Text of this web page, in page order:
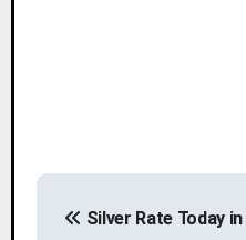
Silver Rate Today in